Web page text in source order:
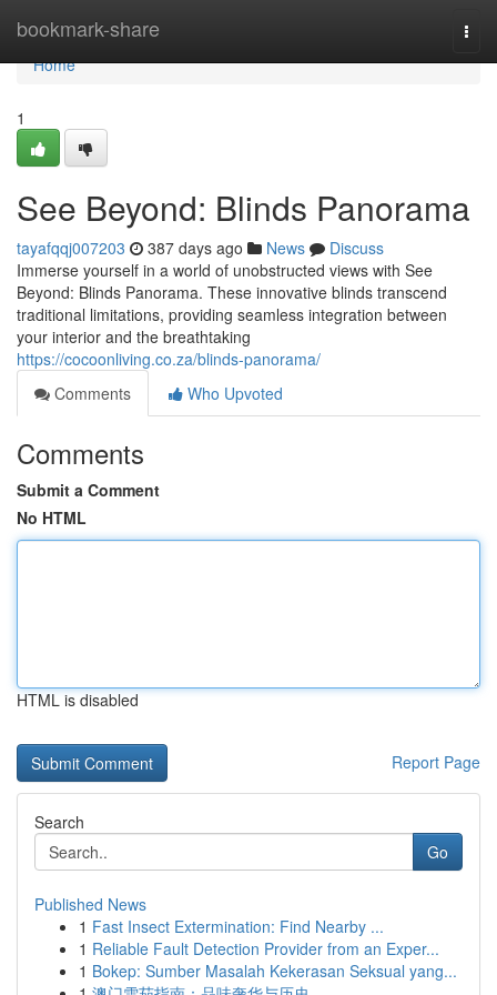
bookmark-share
Home
Home
1
See Beyond: Blinds Panorama
tayafqqj007203 387 days ago News
Discuss
Immerse yourself in a world of unobstructed views with See
Beyond: Blinds Panorama. These innovative blinds transcend
traditional limitations, providing seamless integration between
your interior and the breathtaking
https://cocoonliving.co.za/blinds-panorama/
Comments
Who Upvoted
Comments
Submit a Comment
No HTML
HTML is disabled
Report Page
Search
Go
Published News
1 Fast Insect Extermination: Find Nearby ...
1 Reliable Fault Detection Provider from an Exper...
1 Bokep: Sumber Masalah Kekerasan Seksual yang...